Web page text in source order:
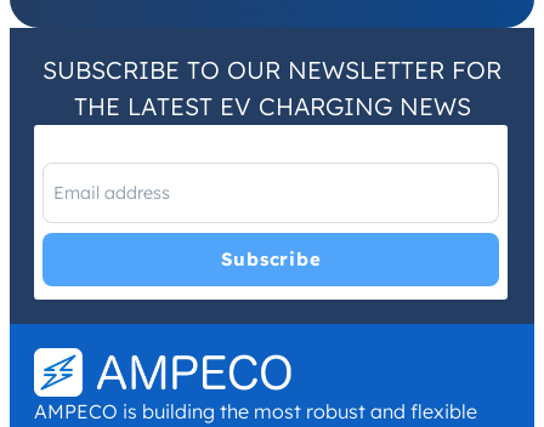
SUBSCRIBE TO OUR NEWSLETTER FOR
THE LATEST EV CHARGING NEWS
I have read and agree with thePrivacy PolicyandTerms and
Conditions.*
AMPECO is building the most robust and flexible